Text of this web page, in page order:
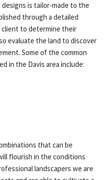
designs is tailor-made to the
through a detailed
to determine their
evaluate the land to discover
Some of the common
in the Davis area include:
that can be
flourish in the conditions
landscapers we are